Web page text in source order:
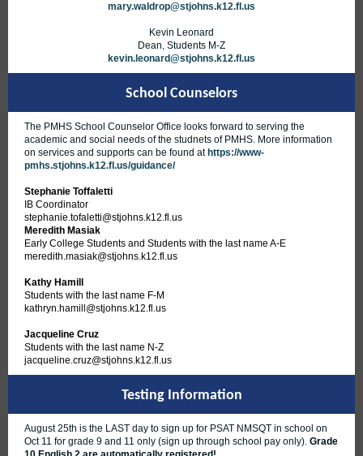
mary.waldrop@stjohns.k12.fl.us
Kevin Leonard
Dean, Students M-Z
kevin.leonard@stjohns.k12.fl.us
School Counselors
The PMHS School Counselor Office looks forward to serving the
academic and social needs of the studnets of PMHS. More information
on services and supports can be found at https://www-
pmhs.stjohns.k12.fl.us/guidance/
Stephanie Toffaletti
IB Coordinator
stephanie.tofaletti@stjohns.k12.fl.us
Meredith Masiak
Early College Students and Students with the last name A-E
meredith.masiak@stjohns.k12.fl.us
Kathy Hamill
Students with the last name F-M
kathryn.hamill@stjohns.k12.fl.us
Jacqueline Cruz
Students with the last name N-Z
jacqueline.cruz@stjohns.k12.fl.us
Testing Information
August 25th is the LAST day to sign up for PSAT NMSQT in school on
Oct 11 for grade 9 and 11 only (sign up through school pay only). Grade